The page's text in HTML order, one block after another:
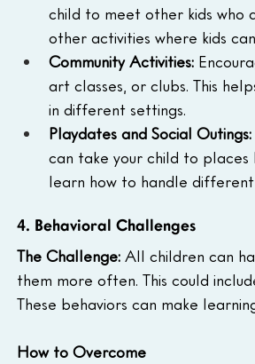
child to meet other kids who
other activities where kids
Community Activities:
art classes, or clubs. This
in different settings.
Playdates and Social Outings:
can take your child to places
learn how to handle different
4. Behavioral Challenges
The Challenge: All children can
them more often. This could
These behaviors can make
How to Overcome